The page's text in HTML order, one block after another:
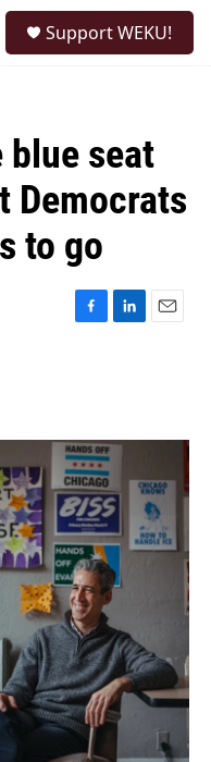
Support WEKU!
blue seat
Democrats
to go
F
o
k
L
I
E